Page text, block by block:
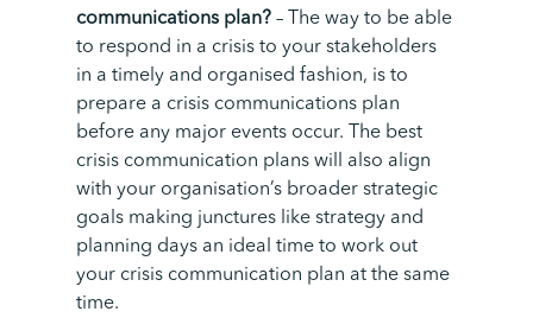
communications plan? –
The way to be able
to respond in a crisis to your stakeholders
in a timely and organised fashion, is to
prepare a crisis communications plan
before any major events occur. The best
crisis communication plans will also align
with your organisation’s broader strategic
goals making junctures like strategy and
planning days an ideal time to work out
your crisis communication plan at the same
time.